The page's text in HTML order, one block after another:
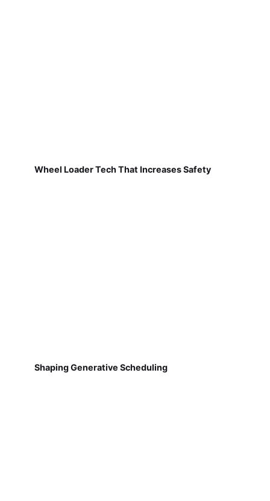
Wheel Loader Tech That Increases Safety
Shaping Generative Scheduling